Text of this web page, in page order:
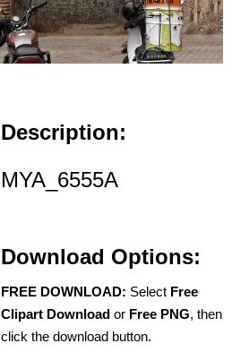
Description:
MYA_6555A
Download Options:
FREE DOWNLOAD: Select Free
Clipart Download or Free PNG, then
click the download button.